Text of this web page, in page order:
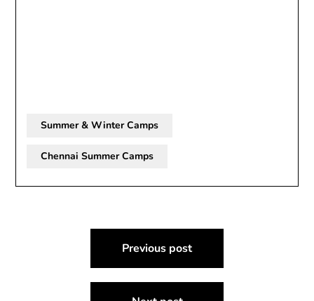
Summer & Winter Camps
Chennai Summer Camps
navigation
Previous post